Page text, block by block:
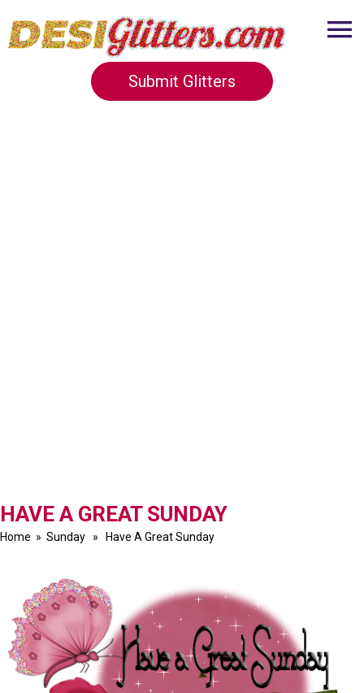
Submit Glitters
HAVE A GREAT SUNDAY
Home » Sunday » Have A Great Sunday